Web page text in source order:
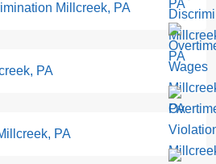
Millcreek, PA
PA
PA